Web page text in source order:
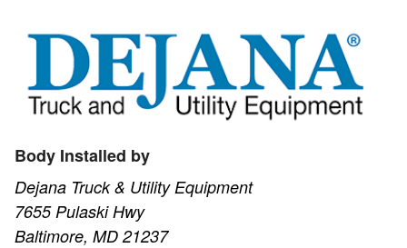
Body Installed by
Dejana Truck & Utility Equipment
7655 Pulaski Hwy
Baltimore, MD 21237